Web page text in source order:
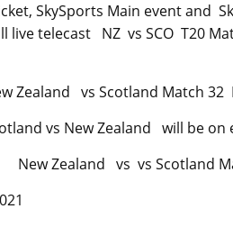
SkySports Main event and
live telecast NZ vs SCO T20
Zealand vs Scotland Match 32
vs New Zealand will be on
New Zealand vs vs Scotland